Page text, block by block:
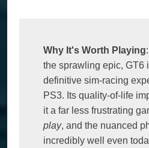
Why It's Worth Playing
the sprawling epic, GT6
definitive sim-racing
PS3. Its quality-of-life
play, and the nuanced
incredibly well even